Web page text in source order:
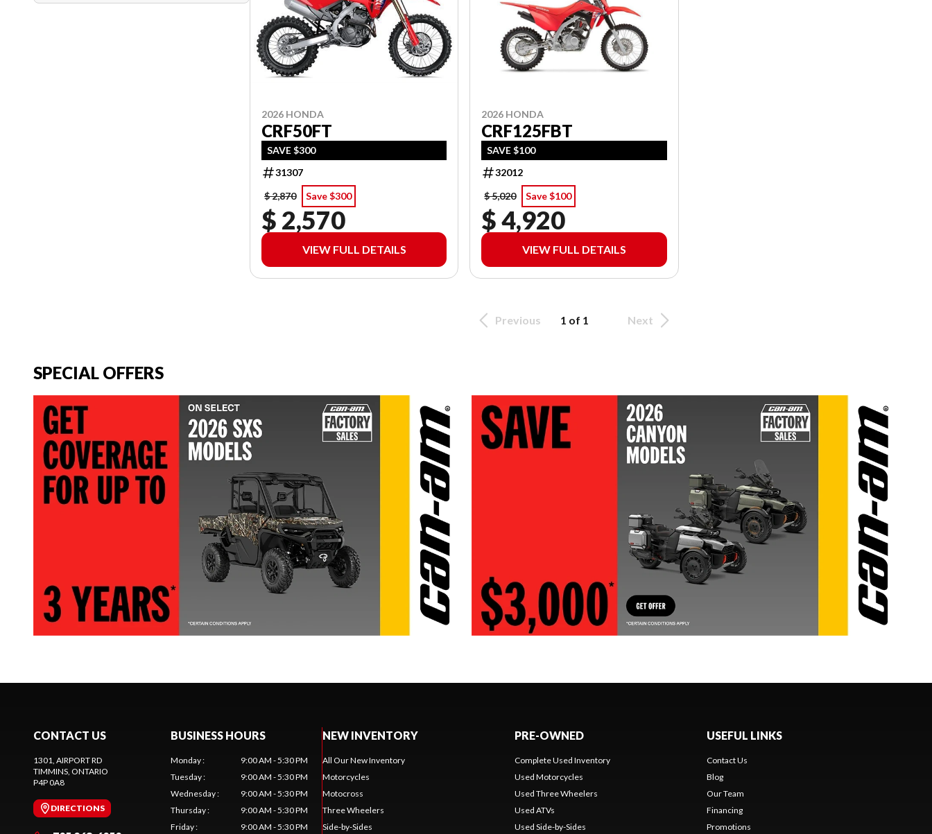
2026 HONDA
CRF50FT
SAVE $300
31307
$ 2,870
Save $300
$ 2,570
VIEW FULL DETAILS
2026 HONDA
CRF125FBT
SAVE $100
32012
$ 5,020 Save $100
$ 4,920
VIEW FULL DETAILS
Previous 1 of 1 Next
SPECIAL OFFERS
CONTACT US
1301, AIRPORT RD
TIMMINS , ONTARIO
P4P 0A8
DIRECTIONS
BUSINESS HOURS
Monday:
9:00 AM - 5:30 PM
Tuesday:
9:00 AM - 5:30 PM
Wednesday:
9:00 AM - 5:30 PM
Thursday:
9:00 AM - 5:30 PM
Friday: 9:00 AM - 5:30 PM
NEW INVENTORY
All Our New Inventory
Motorcycles
Motocross
Three Wheelers
Side-by-Sides
PRE-OWNED
Complete Used Inventory
Used Motorcycles
Used Three Wheelers
Used ATVs
Used Side-by-Sides
USEFUL LINKS
Contact Us
Blog
Our Team
Financing
Promotions